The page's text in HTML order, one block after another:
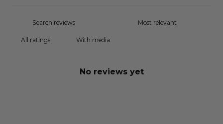
With media
No reviews yet